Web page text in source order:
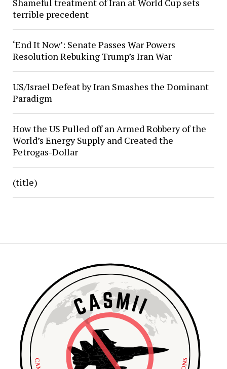
Shameful treatment of Iran at World Cup sets
terrible precedent
‘End It Now’: Senate Passes War Powers
Resolution Rebuking Trump’s Iran War
US/Israel Defeat by Iran Smashes the Dominant
Paradigm
How the US Pulled off an Armed Robbery of the
World’s Energy Supply and Created the
Petrogas-Dollar
(title)